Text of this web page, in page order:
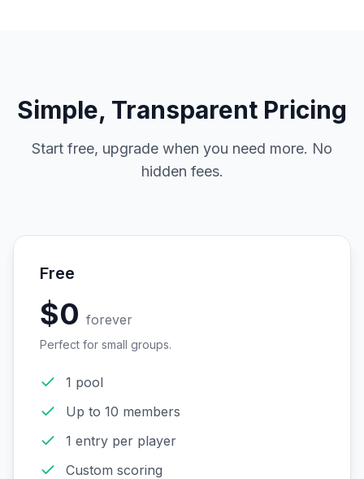
Simple, Transparent Pricing
Start free, upgrade when you need more. No
hidden fees.
Free
$0 forever
Perfect for small groups.
1 pool
Up to 10 members
1 entry per player
Custom scoring